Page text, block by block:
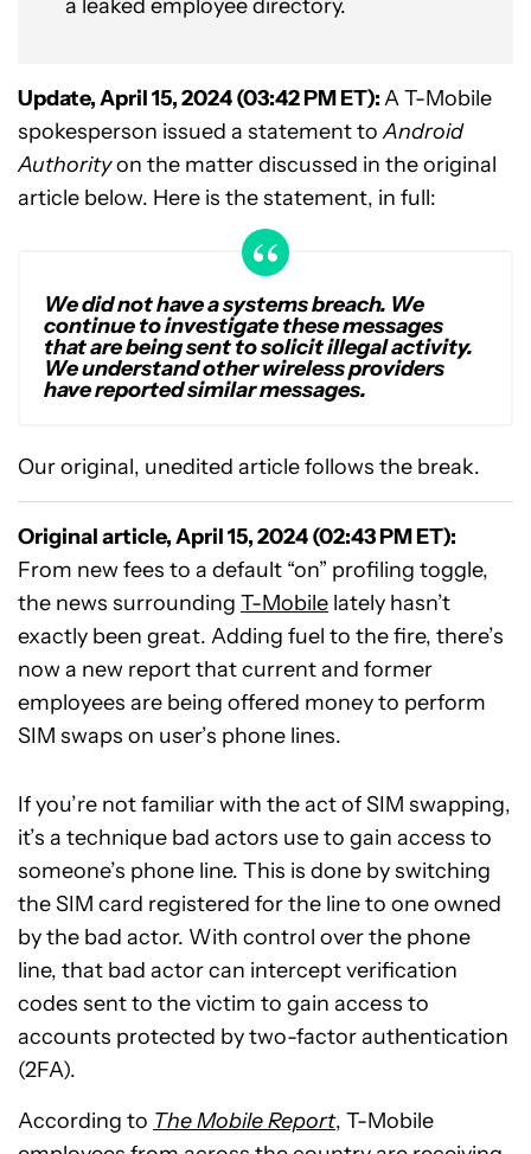
a leaked employee directory.
Update, April 15, 2024 (03:42 PM ET):A T-Mobile
spokesperson issued a statement toAndroid
Authorityon the matter discussed in the original
article below. Here is the statement, in full:
We did not have a systems breach. We
continue to investigate these messages
that are being sent to solicit illegal activity.
We understand other wireless providers
have reported similar messages.
Our original, unedited article follows the break.
Original article, April 15, 2024 (02:43 PM ET):
From new fees to a default “on” profiling toggle,
the news surrounding T-Mobile lately hasn’t
exactly been great. Adding fuel to the fire, there’s
now a new report that current and former
employees are being offered money to perform
SIM swaps on user’s phone lines.
If you’re not familiar with the act of SIM swapping,
it’s a technique bad actors use to gain access to
someone’s phone line. This is done by switching
the SIM card registered for the line to one owned
by the bad actor. With control over the phone
line, that bad actor can intercept verification
codes sent to the victim to gain access to
accounts protected by two-factor authentication
(2FA).
According to The Mobile Report, T-Mobile